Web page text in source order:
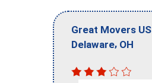
Great Movers US
Delaware, OH